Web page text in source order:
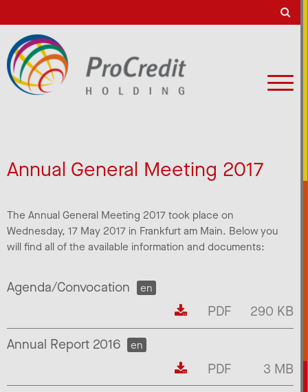
Annual General Meeting 2017
The Annual General Meeting 2017 took place on
Wednesday, 17 May 2017 in Frankfurt am Main. Below you
will find all of the available information and documents:
Agenda/Convocation en
PDF
290 KB
Annual Report 2016
en
PDF
3 MB